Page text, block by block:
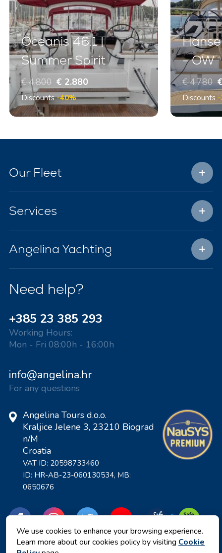
Oceanis 46.1 |
Summer Spirit
€ 4.800 € 2.880
Discounts-40%
- OW
€ 4.780
Discounts
Our Fleet
Services
Angelina Yachting
Need help?
+385 23 385 293
Working Hours:
Mon - Fri 08:00h - 16:00h
info@angelina.hr
For any questions
Angelina Tours d.o.o.
Kraljice Jelene 3, 23210 Biograd
n/M
Croatia
VAT ID: 20598733460
ID: HR-AB-23-060130534, MB:
0650676
We use cookies to enhance your browsing experience.
Learn more about our cookies policy by visiting Cookie